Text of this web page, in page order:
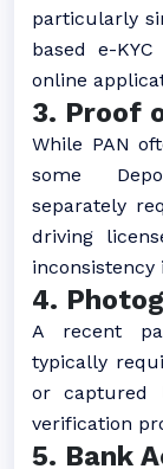
particularly
based e-
online
3. Proof
While PAN
some
separately
driving
4.
A recent
typically
or captured
verification
5. Bank